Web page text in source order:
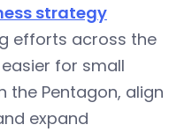
strategy
efforts across the
for small
the Pentagon, align
expand